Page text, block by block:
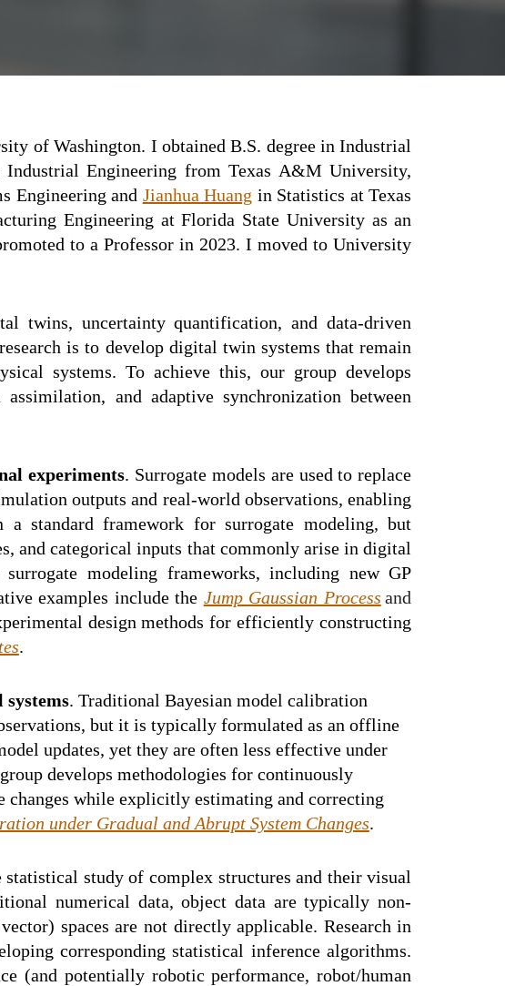
of Washington. I obtained B.S. degree inIndustrial
Industrial Engineering from Texas A&M University,
Engineering and Jianhua Huang in Statistics at Texas
Engineering at Florida State University as an
to a Professorin 2023.I moved to University
twins, uncertainty quantification, and data-driven
is to develop digital twin systems that remain
systems. To achieve this, our group develops
and adaptive synchronization between
experiments. Surrogate models are used to replace
outputs and real-world observations, enabling
a standard framework for surrogate modeling, but
and categorical inputs that commonly arise in digital
modeling frameworks, including new GP
examples include the Jump Gaussian Process and
design methods for efficiently constructing
.
. Traditional Bayesian model calibration
but it is typically formulated as an offline
updates, yet they are often less effective under
develops methodologies for continuously
while explicitly estimating and correcting
under Gradual and Abrupt System Changes.
study of complex structures and their visual
numerical data, object data are typically non-
spaces are not directly applicable. Research in
corresponding statistical inference algorithms.
(and potentially robotic performance, robot/human